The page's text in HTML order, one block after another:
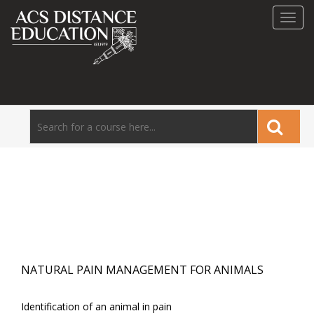
NATURAL PAIN MANAGEMENT FOR ANIMALS
Identification of an animal in pain